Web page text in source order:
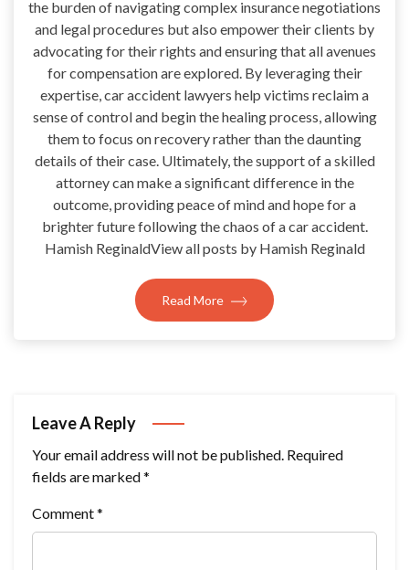
the burden of navigating complex insurance negotiations
and legal procedures but also empower their clients by
advocating for their rights and ensuring that all avenues
for compensation are explored. By leveraging their
expertise, car accident lawyers help victims reclaim a
sense of control and begin the healing process, allowing
them to focus on recovery rather than the daunting
details of their case. Ultimately, the support of a skilled
attorney can make a significant difference in the
outcome, providing peace of mind and hope for a
brighter future following the chaos of a car accident.
Hamish ReginaldView all posts by Hamish Reginald
Read More
Leave A Reply
Your email address will not be published. Required
fields are marked*
Comment*